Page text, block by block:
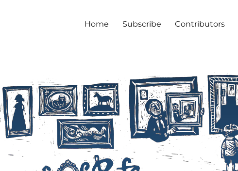
Home Subscribe Contributors